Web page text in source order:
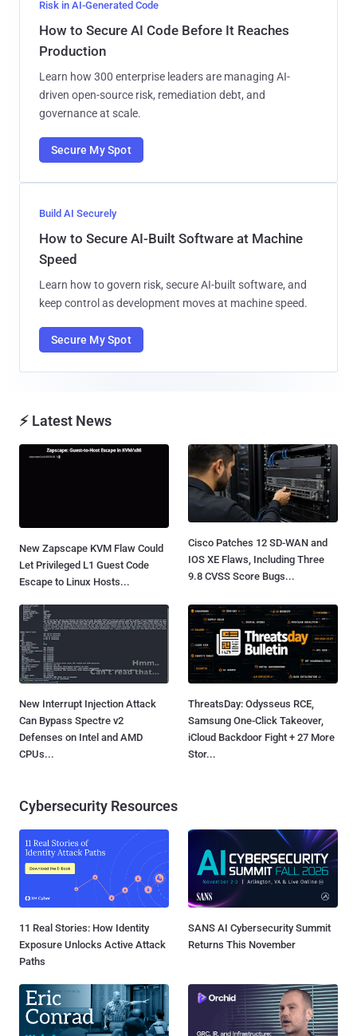
Risk in AI-Generated Code
How to Secure AI Code Before It Reaches
Production
Learn how 300 enterprise leaders are managing AI-
driven open-source risk, remediation debt, and
governance at scale.
Secure My Spot
Build AI Securely
How to Secure AI-Built Software at Machine
Speed
Learn how to govern risk, secure AI-built software, and
keep control as development moves at machine speed.
Secure My Spot
⚡ Latest News
New Zapscape KVM Flaw Could
Let Privileged L1 Guest Code
Escape to Linux Hosts...
Cisco Patches 12 SD-WAN and
IOS XE Flaws, Including Three
9.8 CVSS Score Bugs...
New Interrupt Injection Attack
Can Bypass Spectre v2
Defenses on Intel and AMD
CPUs...
ThreatsDay: Odysseus RCE,
Samsung One-Click Takeover,
iCloud Backdoor Fight + 27 More
Stor...
Cybersecurity Resources
11 Real Stories: How Identity
Exposure Unlocks Active Attack
Paths
SANS AI Cybersecurity Summit
Returns This November